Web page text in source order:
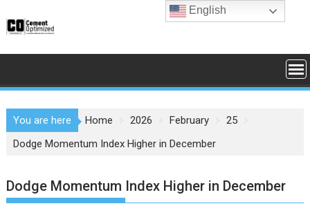
to
You are here Home 2026 February
25
Dodge Momentum Index Higher in December
Dodge Momentum Index Higher in December
English